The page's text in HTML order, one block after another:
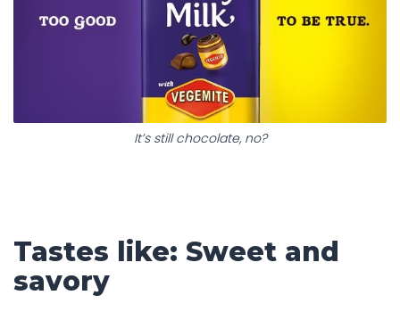
It’s still chocolate, no?
Tastes like: Sweet and
savory